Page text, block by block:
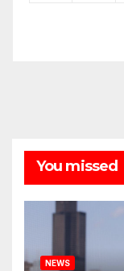
You missed
NEWS